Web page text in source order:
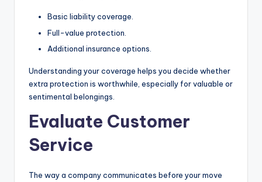
Basic liability coverage.
Full-value protection.
Additional insurance options.
Understanding your coverage helps you decide whether
extra protection is worthwhile, especially for valuable or
sentimental belongings.
Evaluate Customer
Service
The way a company communicates before your move